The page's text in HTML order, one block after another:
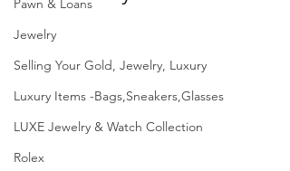
Pawn & Loans
Jewelry
Selling Your Gold, Jewelry, Luxury
Luxury Items -Bags,Sneakers,Glasses
LUXE Jewelry & Watch Collection
Rolex